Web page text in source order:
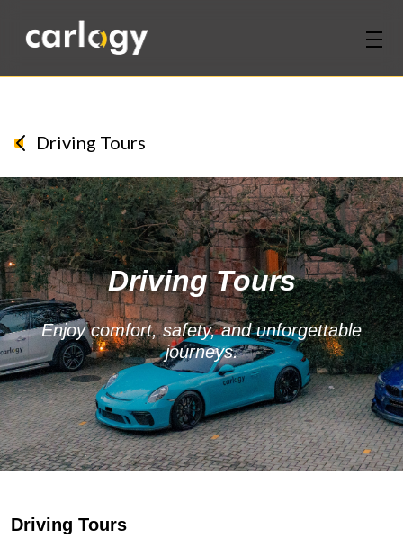
Services
Partners
Discover
About Us
Contact Us
Login Sign Up
Driving Tours
Driving Tours
Enjoy comfort, safety, and unforgettable
journeys.
Driving Tours